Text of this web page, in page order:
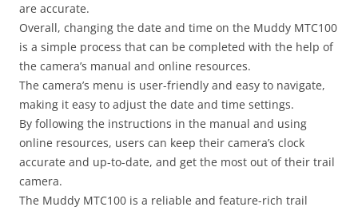
are accurate.
Overall, changing the date and time on the Muddy MTC100
is a simple process that can be completed with the help of
the camera’s manual and online resources.
The camera’s menu is user-friendly and easy to navigate,
making it easy to adjust the date and time settings.
By following the instructions in the manual and using
online resources, users can keep their camera’s clock
accurate and up-to-date, and get the most out of their trail
camera.
The Muddy MTC100 is a reliable and feature-rich trail